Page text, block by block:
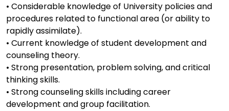
• Considerable knowledge of University policies and
procedures related to functional area (or ability to
rapidly assimilate).
• Current knowledge of student development and
counseling theory.
• Strong presentation, problem solving, and critical
thinking skills.
• Strong counseling skills including career
development and group facilitation.